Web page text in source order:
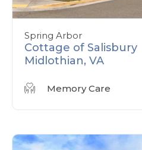
Spring Arbor
Cottage of Salisbury
Midlothian, VA
Memory Care